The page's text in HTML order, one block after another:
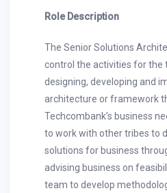
Role Description
The Senior Solutions
control the activities for the
designing, developing and
architecture or framework
Techcombank’s business
to work with other tribes to
solutions for business
advising business on
team to develop